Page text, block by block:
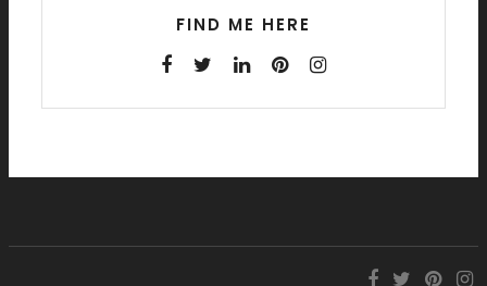
FIND ME HERE